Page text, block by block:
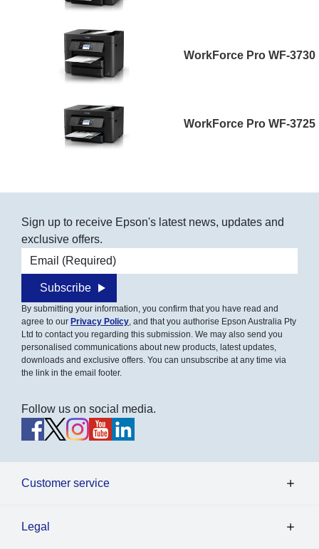
WorkForce Pro WF-3730
WorkForce Pro WF-3725
Sign up to receive Epson's latest news, updates and
exclusive offers.
Email address
Subscribe
By submitting your information, you confirm that you have read and
agree to our Privacy Policy , and that you authorise Epson Australia Pty
Ltd to contact you regarding this submission. We may also send you
personalised communications about new products, latest updates,
downloads and exclusive offers. You can unsubscribe at any time via
the link in the email footer.
Follow us on social media.
Customer service
Legal